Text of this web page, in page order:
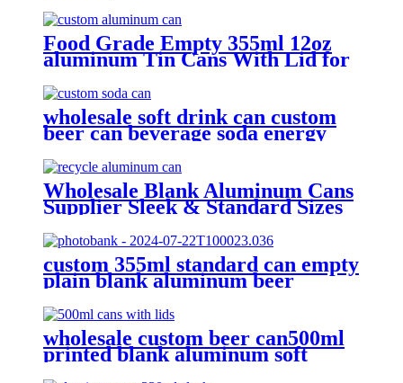
Food Grade Empty 355ml 12oz
aluminum Tin Cans With Lid for
wholesale soft drink can custom
beer can beverage soda energy
drinks empty printed aluminum
cans china maker
Wholesale Blank Aluminum Cans
Supplier Sleek & Standard Sizes
(330ml, 500ml, 12oz) | Empty
Beer, Coffee & Beverage Cans
custom 355ml standard can empty
plain blank aluminum beer
beverage soda drink packaging
cans wholesale
wholesale custom beer can500ml
printed blank aluminum soft
drink cans manufacturer